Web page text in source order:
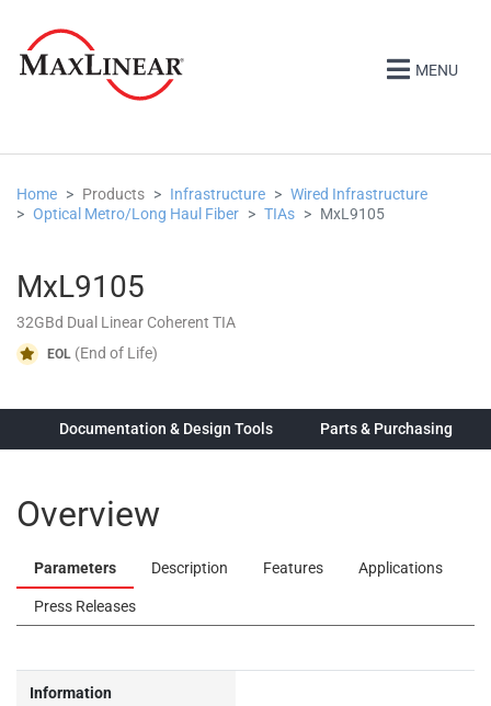
MENU
Home Products Infrastructure
Wired Infrastructure
Optical Metro/Long Haul Fiber
TIAs MxL9105
MxL9105
32GBd Dual Linear Coherent TIA
EOL (End of Life)
Documentation & Design Tools Parts & Purchasing
Overview
Parameters Description Features Applications
Press Releases
Information